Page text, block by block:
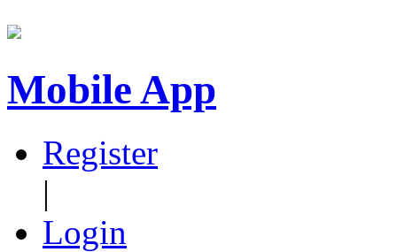
Mobile App
Register
|
Login